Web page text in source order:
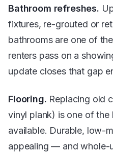
Bathroom refreshes.
fixtures, re-grouted or
bathrooms are one of
renters pass on a
update closes that gap
Flooring. Replacing old
vinyl plank) is one of the
available. Durable, low-
appealing — and whole-